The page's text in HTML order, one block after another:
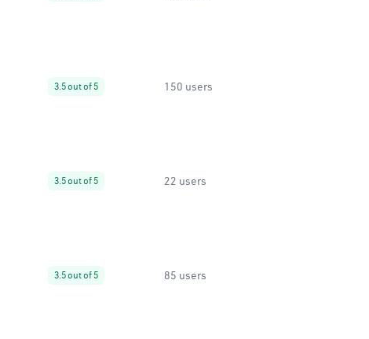
3.5 out of 5 150 users
3.5 out of 5 22 users
3.5 out of 5 85 users